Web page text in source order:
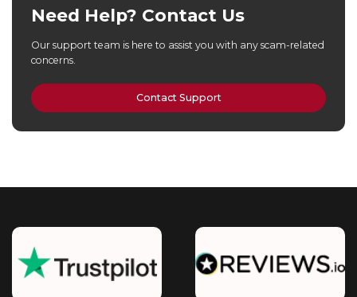
Need Help? Contact Us
Our support team is here to assist you with any scam-related
concerns.
Contact Support